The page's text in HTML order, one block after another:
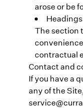
arose or be
Headings
The section
contractual
Contact and
If you have a
any of the